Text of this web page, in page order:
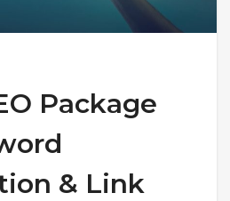
Package
& Link